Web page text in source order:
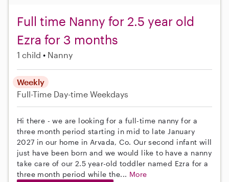
Full time Nanny for 2.5 year old
Ezra for 3 months
1 child Nanny
Weekly
Full-Time Day-time Weekdays
Hi there - we are looking for a full-time nanny for a
three month period starting in mid to late January
2027 in our home in Arvada, Co. Our second infant will
just have been born and we would like to have a nanny
take care of our 2.5 year-old toddler named Ezra for a
three month period while the... More